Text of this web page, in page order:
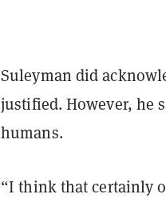
Suleyman did
justified. However, he
humans.
“I think that certainly